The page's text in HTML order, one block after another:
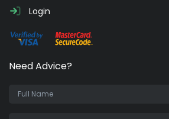
Login
Need Advice?